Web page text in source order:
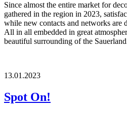
Since almost the entire market for
gathered in the region in 2023,
while new contacts and networks are
All in all embedded in great
beautiful surrounding of the
13.01.2023
Spot On!